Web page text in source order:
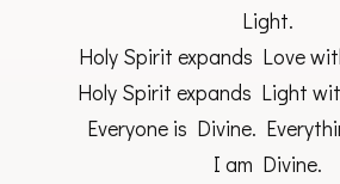
Light.
Holy Spirit expands Love
Holy Spirit expands Light
Everyone is Divine.
I am Divine.